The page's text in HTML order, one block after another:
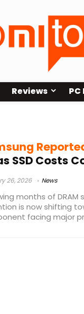
Reviews
SSD Costs
26, 2026 News
months of DRAM
is now shifting
facing major